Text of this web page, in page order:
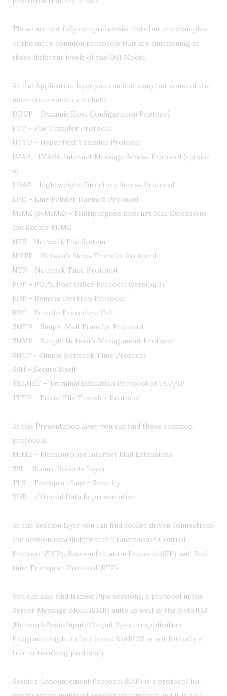
These are not fully comprehensive lists but are examples
of the more common protocols that are functioning at
these different levels of the OSI Model.
At the Application layer you can find many but some of the
more common ones include:
DHCP - Dynamic Host Configuration Protocol
FTP - File Transfer Protocol
HTTP - HyperText Transfer Protocol
IMAP - IMAP4, Internet Message Access Protocol (version
4)
LDAP - Lightweight Directory Access Protocol
LPD - Line Printer Daemon Protocol
MIME (S-MIME) - Multipurpose Internet Mail Extensions
and Secure MIME
NFS - Network File System
NNTP - Network News Transfer Protocol
NTP - Network Time Protocol
POP - POP3, Post Office Protocol (version 3)
RDP - Remote Desktop Protocol
RPC - Remote Procedure Call
SMTP - Simple Mail Transfer Protocol
SNMP - Simple Network Management Protocol
SNTP - Simple Network Time Protocol
SSH - Secure Shell
TELNET - Terminal Emulation Protocol of TCP/IP
TFTP - Trivial File Transfer Protocol
At the Presentation layer you can find these common
protocols:
MIME - Multipurpose Internet Mail Extensions
SSL - Secure Sockets Layer
TLS - Transport Layer Security
XDR - eXternal Data Representation
At the Session layer you can find socket driven connections
and session establishment in Transmission Control
Protocol (TCP), Session Initiation Protocol (SIP), and Real-
time Transport Protocol (RTP).
You can also find Named Pipe sessions, a protocol in the
Server Message Block (SMB) suite as well as the NetBIOS
(Network Basic Input/Output System) application
Programming Interface (since NetBIOS is not formally a
true networking protocol).
Session Announcement Protocol (SAP) is a protocol for